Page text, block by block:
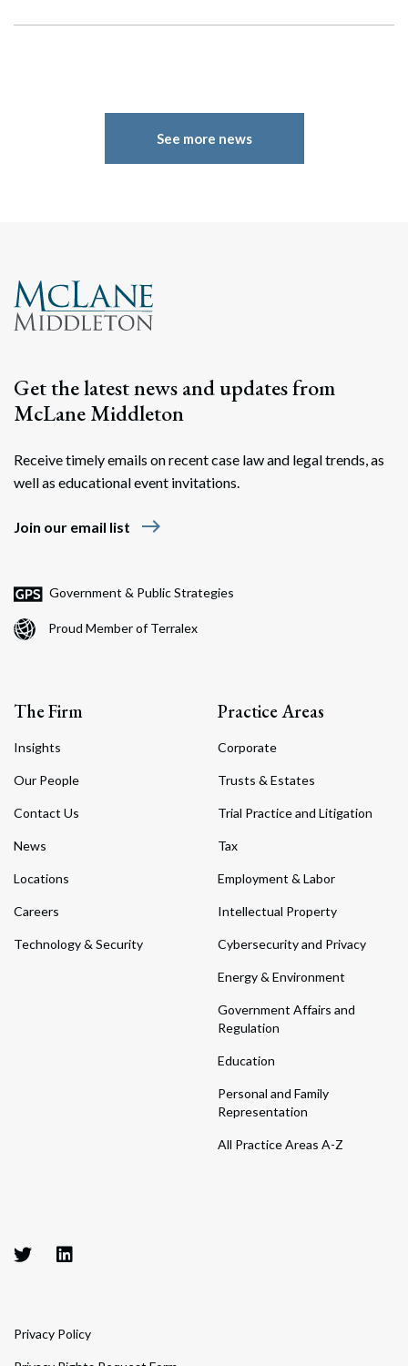
See more news
Get the latest news and updates from
McLane Middleton
Receive timely emails on recent case law and legal trends, as
well as educational event invitations.
Join our email list east
Government & Public Strategies
Proud Member of Terralex
The Firm
Insights
Our People
Contact Us
News
Locations
Careers
Technology & Security
Practice Areas
Corporate
Trusts & Estates
Trial Practice and Litigation
Tax
Employment & Labor
Intellectual Property
Cybersecurity and Privacy
Energy & Environment
Government Affairs and
Regulation
Education
Personal and Family
Representation
All Practice Areas A-Z
Privacy Policy